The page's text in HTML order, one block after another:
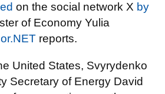
on the social network X by
of Economy Yulia
reports.
United States, Svyrydenko
Secretary of Energy David